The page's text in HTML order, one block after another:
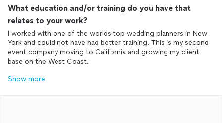
What education and/or training do you have that
relates to your work?
I worked with one of the worlds top wedding planners in New
York and could not have had better training. This is my second
event company moving to California and growing my client
base on the West Coast.
Show more